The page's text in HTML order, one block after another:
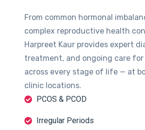
From common hormonal
complex reproductive health
Harpreet Kaur provides expert
treatment, and ongoing care for
across every stage of life — at
clinic locations.
PCOS & PCOD
Irregular Periods